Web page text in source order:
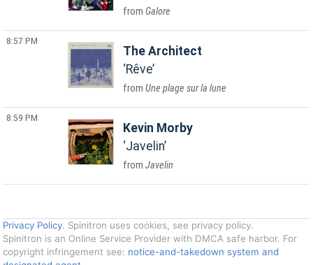
Galore
8:57 PM
The Architect
Rêve
Une plage sur la lune
8:59 PM
Kevin Morby
Javelin
Javelin
Privacy Policy. Spinitron uses cookies, see privacy policy.
Spinitron is an Online Service Provider with DMCA safe harbor. For
copyright infringement see: notice-and-takedown system and